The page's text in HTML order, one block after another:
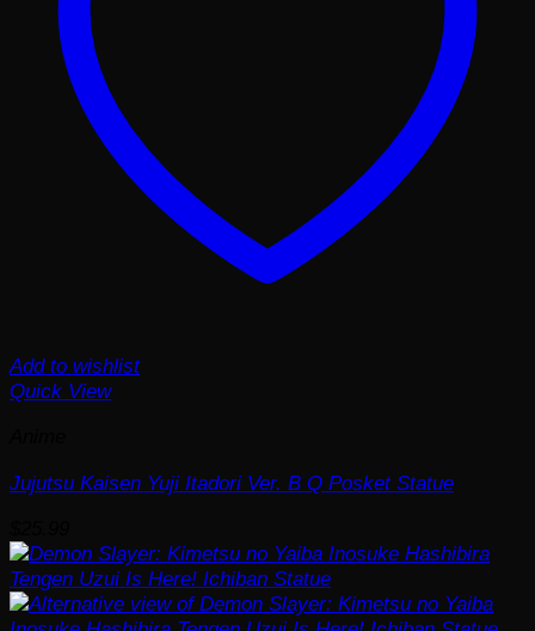
Add to wishlist
Quick View
Jujutsu Kaisen Yuji Itadori Ver. B Q Posket Statue